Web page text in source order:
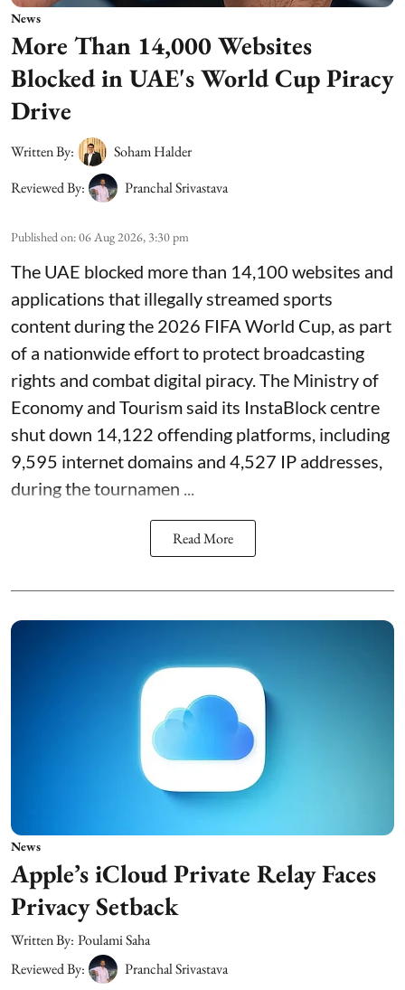
News
More Than 14,000 Websites
Blocked in UAE's World Cup Piracy
Drive
Written By:
Soham Halder
Reviewed By:
Pranchal Srivastava
Published on:06 Aug 2026, 3:30 pm
The UAE blocked more than 14,100 websites and
applications that illegally streamed sports
content during the 2026 FIFA World Cup, as part
of a nationwide effort to protect broadcasting
rights and combat digital piracy. The Ministry of
Economy and Tourism said its InstaBlock centre
shut down 14,122 offending platforms, including
9,595 internet domains and 4,527 IP addresses,
during the tournamen ...
Read More
News
Apple’s iCloud Private Relay Faces
Privacy Setback
Written By: Poulami Saha
Reviewed By:
Pranchal Srivastava